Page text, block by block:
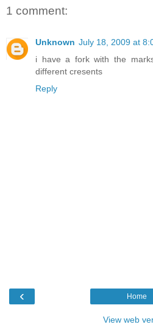
1 comment:
Unknown July 18, 2009 at
i have a fork with the
different cresents
Reply
‹ Home
View web